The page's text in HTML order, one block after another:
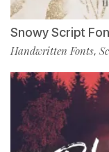
Snowy Script
Handwritten Fonts,